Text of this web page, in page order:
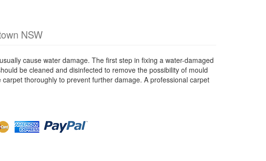
NSW
cause water damage. The first step in fixing a water-damaged
be cleaned and disinfected to remove the possibility of mould
thoroughly to prevent further damage. A professional carpet